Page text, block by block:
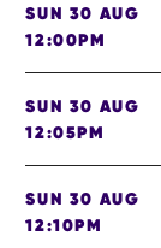
SUN 30 AUG
12:00PM
SUN 30 AUG
12:05PM
SUN 30 AUG
12:10PM